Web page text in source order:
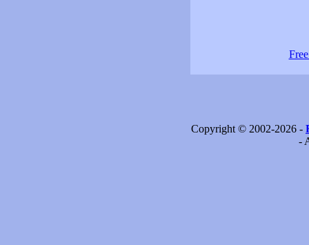
Copyright © 2002-2026 -
-